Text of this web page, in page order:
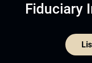
Fiduciary